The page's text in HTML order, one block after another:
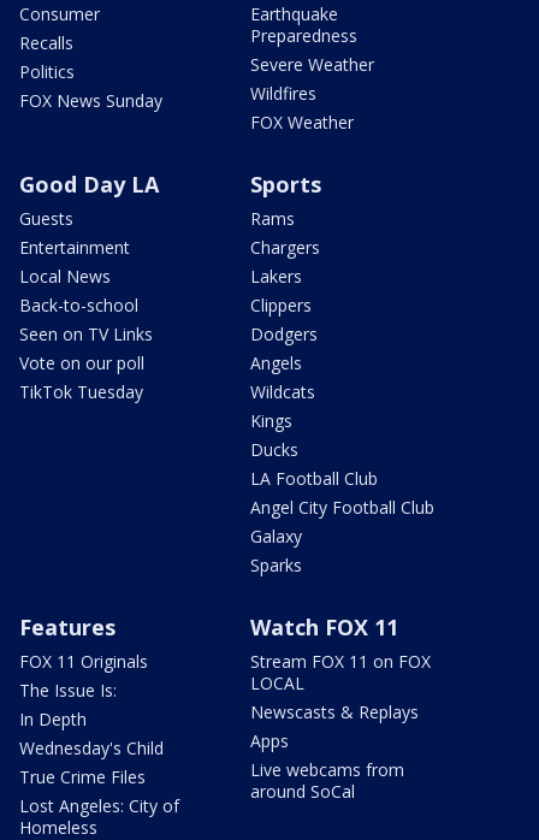
Consumer
Recalls
Politics
FOX News Sunday
Earthquake
Preparedness
Severe Weather
Wildfires
FOX Weather
Good Day LA
Guests
Entertainment
Local News
Back-to-school
Seen on TV Links
Vote on our poll
TikTok Tuesday
Sports
Rams
Chargers
Lakers
Clippers
Dodgers
Angels
Wildcats
Kings
Ducks
LA Football Club
Angel City Football Club
Galaxy
Sparks
Features
FOX 11 Originals
The Issue Is:
In Depth
Wednesday's Child
True Crime Files
Lost Angeles: City of
Homeless
Watch FOX 11
Stream FOX 11 on FOX
LOCAL
Newscasts & Replays
Apps
Live webcams from
around SoCal